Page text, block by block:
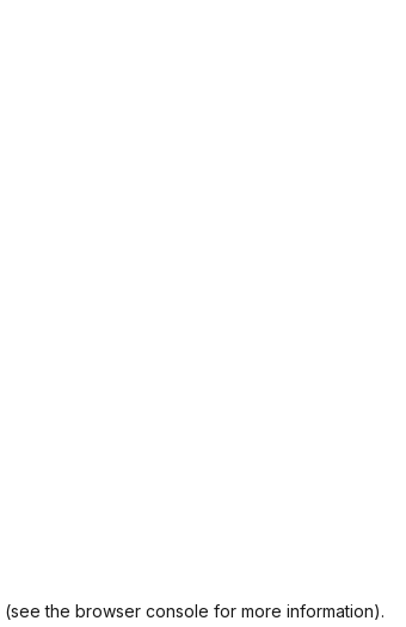
(see the browser console for more information).